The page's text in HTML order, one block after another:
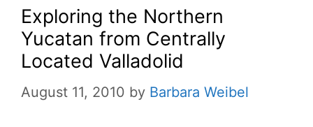
Exploring the Northern
Yucatan from Centrally
Located Valladolid
August 11, 2010 by Barbara Weibel